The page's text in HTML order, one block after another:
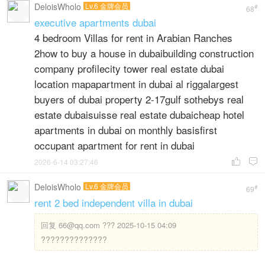
68#
DeloisWholo Lv.6 金牌会员
executive apartments dubai
4 bedroom Villas for rent in Arabian Ranches
2how to buy a house in dubaibuilding construction
company profilecity tower real estate dubai
location mapapartment in dubai al riggalargest
buyers of dubai property 2-17gulf sothebys real
estate dubaisuisse real estate dubaicheap hotel
apartments in dubai on monthly basisfirst
occupant apartment for rent in dubai
 
2026-6-14 03:27:46
69#
DeloisWholo Lv.6 金牌会员
rent 2 bed independent villa in dubai
回复 66@qq.com ??? 2025-10-15 04:09
??????????????